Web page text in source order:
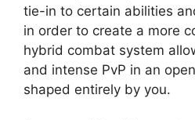
tie-in to certain abilities
in order to create a more
hybrid combat system
and intense PvP in an
shaped entirely by you.